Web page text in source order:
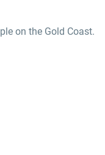
on the Gold Coast.